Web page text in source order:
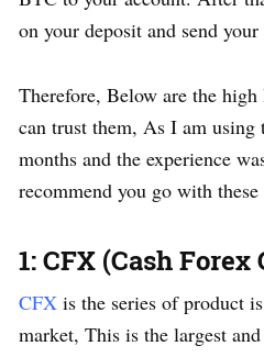
on your deposit and send
Therefore, Below are the high
can trust them, As I am using
months and the experience
recommend you go with these
1: CFX (Cash Forex
CFX is the series of product
market, This is the largest